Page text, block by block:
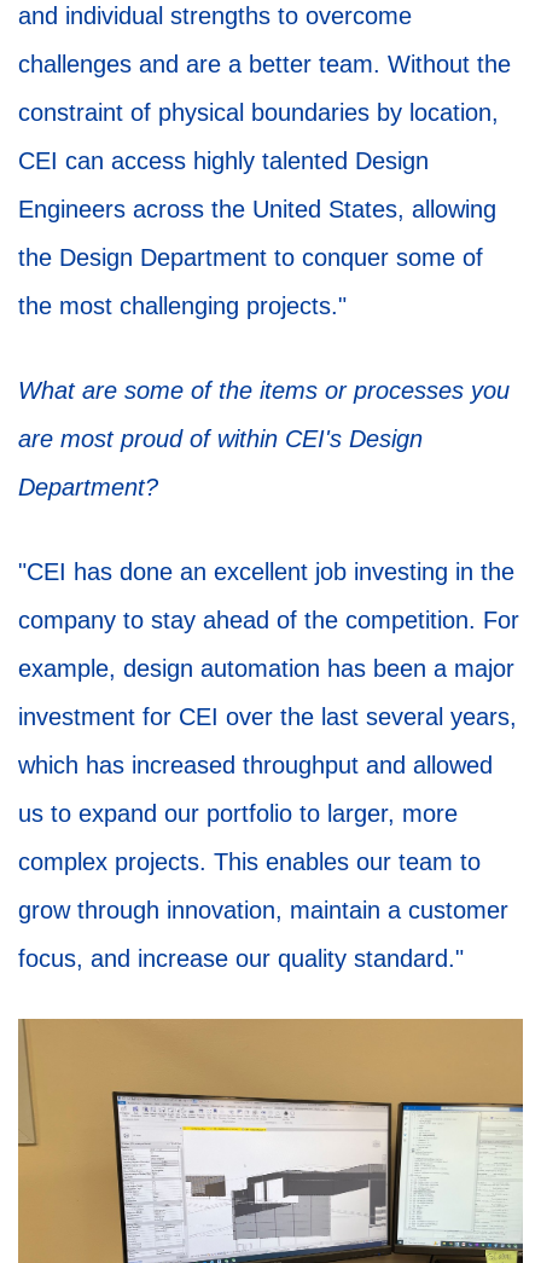
and individual strengths to overcome
challenges and are a better team. Without the
constraint of physical boundaries by location,
CEI can access highly talented Design
Engineers across the United States, allowing
the Design Department to conquer some of
the most challenging projects."
What are some of the items or processes you
are most proud of within CEI's Design
Department?
"CEI has done an excellent job investing in the
company to stay ahead of the competition. For
example, design automation has been a major
investment for CEI over the last several years,
which has increased throughput and allowed
us to expand our portfolio to larger, more
complex projects. This enables our team to
grow through innovation, maintain a customer
focus, and increase our quality standard."